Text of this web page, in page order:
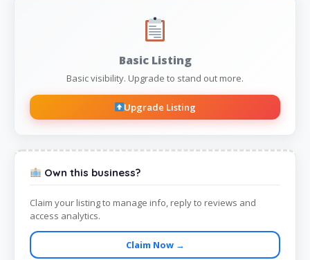
Basic Listing
Basic visibility. Upgrade to stand out more.
Upgrade Listing
Own this business?
Claim your listing to manage info, reply to reviews and
access analytics.
Claim Now →